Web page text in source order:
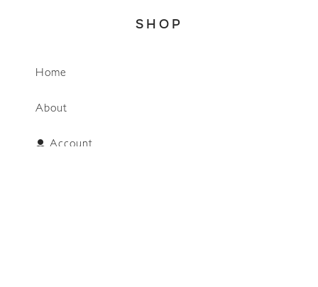
SHOP
Home
About
Account